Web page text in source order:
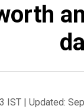
IST | Updated: